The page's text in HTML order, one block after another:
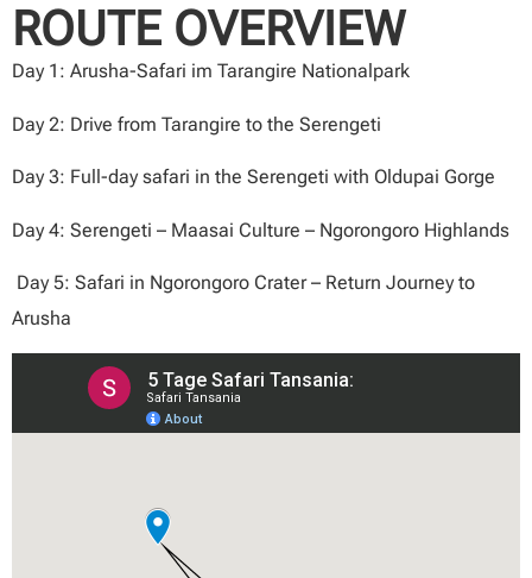
ROUTE OVERVIEW
Day 1: Arusha-Safari im Tarangire Nationalpark
Day 2: Drive from Tarangire to the Serengeti
Day 3: Full-day safari in the Serengeti with Oldupai Gorge
Day 4: Serengeti – Maasai Culture – Ngorongoro Highlands
Day 5: Safari in Ngorongoro Crater – Return Journey to
Arusha